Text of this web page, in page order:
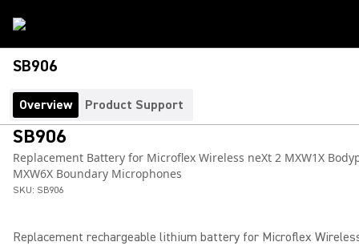
SB906
Overview Product Support
SB906
Replacement Battery for Microflex Wireless neXt 2 MXW1X
MXW6X Boundary Microphones
SKU: SB906
Replacement rechargeable lithium battery for Microflex